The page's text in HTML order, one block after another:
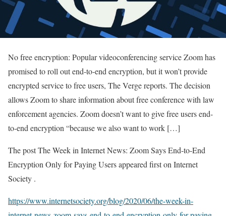
No free encryption: Popular videoconferencing service Zoom has
promised to roll out end-to-end encryption, but it won’t provide
encrypted service to free users, The Verge reports. The decision
allows Zoom to share information about free conference with law
enforcement agencies. Zoom doesn’t want to give free users end-
to-end encryption “because we also want to work […]
The post The Week in Internet News: Zoom Says End-to-End
Encryption Only for Paying Users appeared first on Internet
Society .
https://www.internetsociety.org/blog/2020/06/the-week-in-